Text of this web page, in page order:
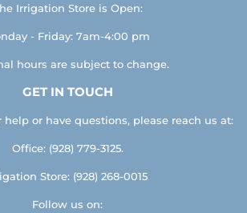
Irrigation Store is Open:
- Friday: 7am-4:00 pm
hours are subject to change.
GET IN TOUCH
or have questions, please reach us at:
Office: (928) 779-3125.
Store: (928) 268-0015
Follow us on: